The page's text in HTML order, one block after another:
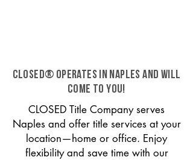
CLOSED® operates in Naples and will
come to you!
CLOSED Title Company serves
Naples and offer title services at your
location—home or office. Enjoy
flexibility and save time with our